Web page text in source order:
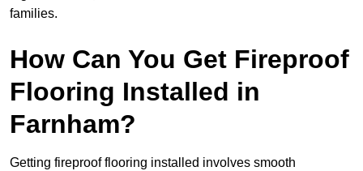
families.
How Can You Get Fireproof
Flooring Installed in
Farnham?
Getting fireproof flooring installed involves smooth